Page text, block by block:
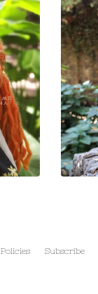
Policies Subscribe